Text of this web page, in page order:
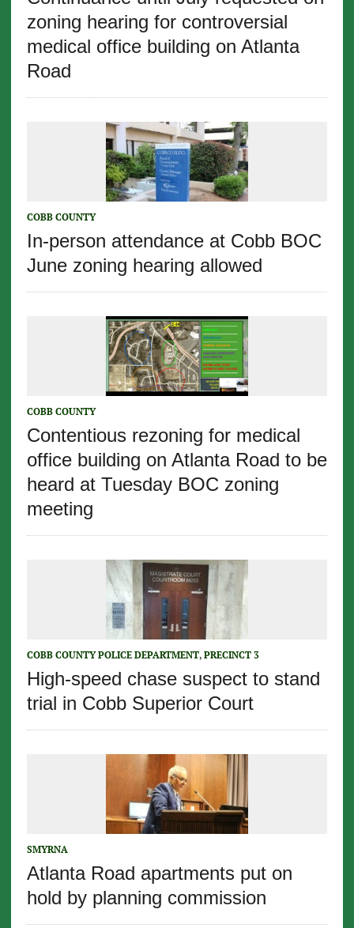
zoning hearing for controversial
medical office building on Atlanta
Road
COBB COUNTY
In-person attendance at Cobb BOC
June zoning hearing allowed
COBB COUNTY
Contentious rezoning for medical
office building on Atlanta Road to be
heard at Tuesday BOC zoning
meeting
COBB COUNTY POLICE DEPARTMENT, PRECINCT 3
High-speed chase suspect to stand
trial in Cobb Superior Court
SMYRNA
Atlanta Road apartments put on
hold by planning commission